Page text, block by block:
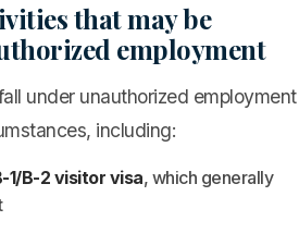
that may be
employment
under unauthorized employment
including:
1/B-2 visitor visa, which generally